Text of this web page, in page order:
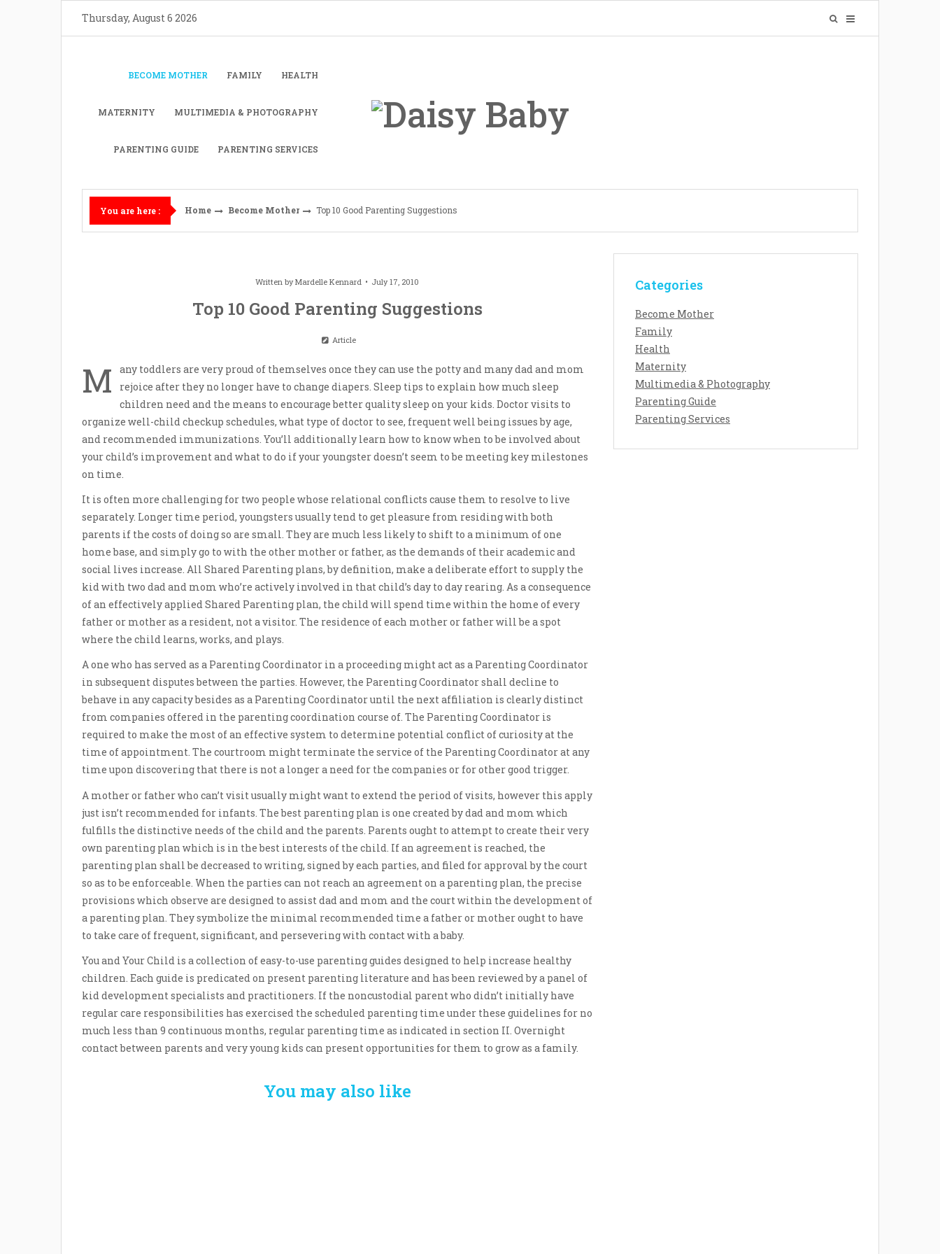
Thursday, August 6 2026
BECOME MOTHER FAMILY HEALTH
MATERNITY MULTIMEDIA & PHOTOGRAPHY
PARENTING GUIDE PARENTING SERVICES
You are here : Home Become Mother Top 10 Good Parenting Suggestions
Written byMardelle Kennard July 17, 2010
Top 10 Good Parenting Suggestions
Article
M
any toddlers are very proud of themselves once they can use the potty and many dad and mom
rejoice after they no longer have to change diapers. Sleep tips to explain how much sleep
children need and the means to encourage better quality sleep on your kids. Doctor visits to
organize well-child checkup schedules, what type of doctor to see, frequent well being issues by age,
and recommended immunizations. You’ll additionally learn how to know when to be involved about
your child’s improvement and what to do if your youngster doesn’t seem to be meeting key milestones
on time.
It is often more challenging for two people whose relational conflicts cause them to resolve to live
separately. Longer time period, youngsters usually tend to get pleasure from residing with both
parents if the costs of doing so are small. They are much less likely to shift to a minimum of one
home base, and simply go to with the other mother or father, as the demands of their academic and
social lives increase. All Shared Parenting plans, by definition, make a deliberate effort to supply the
kid with two dad and mom who’re actively involved in that child’s day to day rearing. As a consequence
of an effectively applied Shared Parenting plan, the child will spend time within the home of every
father or mother as a resident, not a visitor. The residence of each mother or father will be a spot
where the child learns, works, and plays.
A one who has served as a Parenting Coordinator in a proceeding might act as a Parenting Coordinator
in subsequent disputes between the parties. However, the Parenting Coordinator shall decline to
behave in any capacity besides as a Parenting Coordinator until the next affiliation is clearly distinct
from companies offered in the parenting coordination course of. The Parenting Coordinator is
required to make the most of an effective system to determine potential conflict of curiosity at the
time of appointment. The courtroom might terminate the service of the Parenting Coordinator at any
time upon discovering that there is not a longer a need for the companies or for other good trigger.
A mother or father who can’t visit usually might want to extend the period of visits, however this apply
just isn’t recommended for infants. The best parenting plan is one created by dad and mom which
fulfills the distinctive needs of the child and the parents. Parents ought to attempt to create their very
own parenting plan which is in the best interests of the child. If an agreement is reached, the
parenting plan shall be decreased to writing, signed by each parties, and filed for approval by the court
so as to be enforceable. When the parties can not reach an agreement on a parenting plan, the precise
provisions which observe are designed to assist dad and mom and the court within the development of
a parenting plan. They symbolize the minimal recommended time a father or mother ought to have
to take care of frequent, significant, and persevering with contact with a baby.
You and Your Child is a collection of easy-to-use parenting guides designed to help increase healthy
children. Each guide is predicated on present parenting literature and has been reviewed by a panel of
kid development specialists and practitioners. If the noncustodial parent who didn’t initially have
regular care responsibilities has exercised the scheduled parenting time under these guidelines for no
much less than 9 continuous months, regular parenting time as indicated in section II. Overnight
contact between parents and very young kids can present opportunities for them to grow as a family.
You may also like
Categories
Become Mother
Family
Health
Maternity
Multimedia & Photography
Parenting Guide
Parenting Services